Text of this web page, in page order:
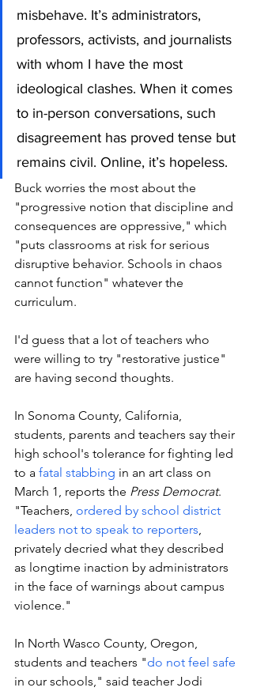
misbehave. It’s administrators,
professors, activists, and journalists
with whom I have the most
ideological clashes. When it comes
to in-person conversations, such
disagreement has proved tense but
remains civil. Online, it’s hopeless.
Buck worries the most about the
"progressive notion that discipline and
consequences are oppressive," which
"puts classrooms at risk for serious
disruptive behavior. Schools in chaos
cannot function" whatever the
curriculum.
I'd guess that a lot of teachers who
were willing to try "restorative justice"
are having second thoughts.
In Sonoma County, California,
students, parents and teachers say their
high school's tolerance for fighting led
to a fatal stabbing in an art class on
March 1, reports the Press Democrat.
"Teachers, ordered by school district
leaders not to speak to reporters,
privately decried what they described
as longtime inaction by administrators
in the face of warnings about campus
violence."
In North Wasco County, Oregon,
students and teachers "do not feel safe
in our schools," said teacher Jodi